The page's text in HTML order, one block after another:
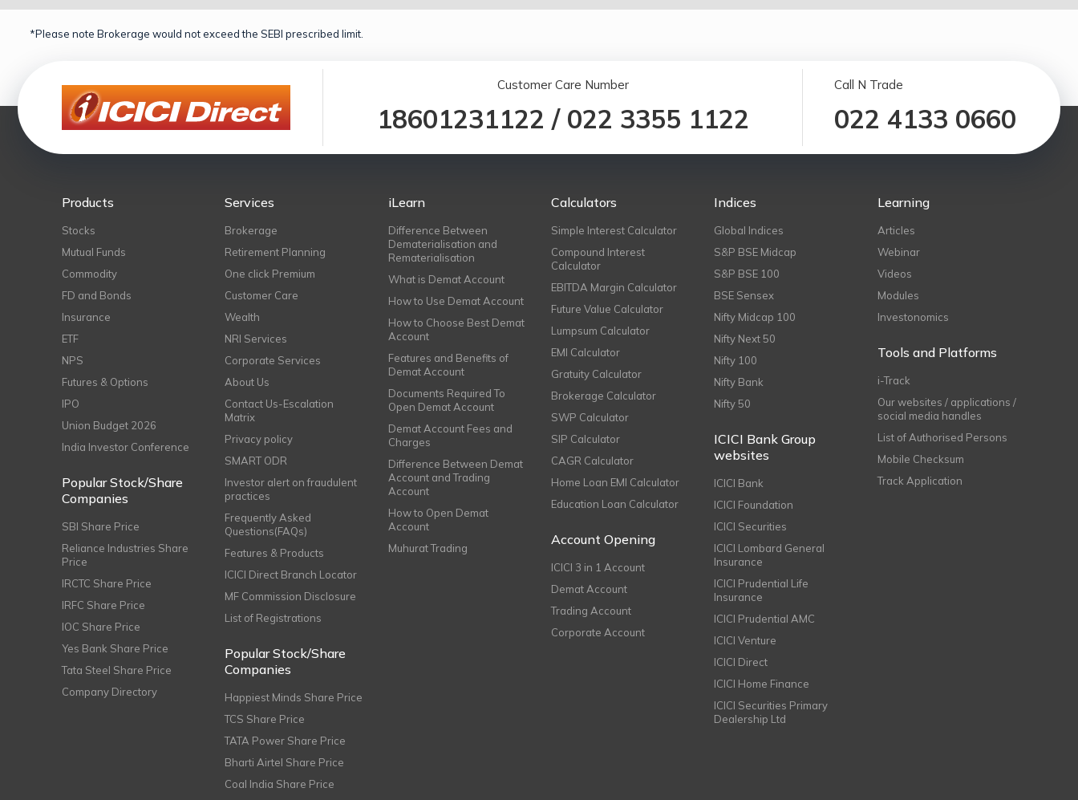
*Please note Brokerage would not exceed the SEBI prescribed limit.
Customer Care Number
18601231122 / 022 3355 1122
Call N Trade
022 4133 0660
Products
Stocks
Mutual Funds
Commodity
FD and Bonds
Insurance
ETF
NPS
Futures & Options
IPO
Union Budget 2026
India Investor Conference
Popular Stock/Share
Companies
SBI Share Price
Reliance Industries Share
Price
IRCTC Share Price
IRFC Share Price
IOC Share Price
Yes Bank Share Price
Tata Steel Share Price
Company Directory
Services
Brokerage
Retirement Planning
One click Premium
Customer Care
Wealth
NRI Services
Corporate Services
About Us
Contact Us-Escalation
Matrix
Privacy policy
SMART ODR
Investor alert on fraudulent
practices
Frequently Asked
Questions(FAQs)
Features & Products
ICICI Direct Branch Locator
MF Commission Disclosure
List of Registrations
Popular Stock/Share
Companies
Happiest Minds Share Price
TCS Share Price
TATA Power Share Price
Bharti Airtel Share Price
Coal India Share Price
iLearn
Difference Between
Dematerialisation and
Rematerialisation
What is Demat Account
How to Use Demat Account
How to Choose Best Demat
Account
Features and Benefits of
Demat Account
Documents Required To
Open Demat Account
Demat Account Fees and
Charges
Difference Between Demat
Account and Trading
Account
How to Open Demat
Account
Muhurat Trading
Calculators
Simple Interest Calculator
Compound Interest
Calculator
EBITDA Margin Calculator
Future Value Calculator
Lumpsum Calculator
EMI Calculator
Gratuity Calculator
Brokerage Calculator
SWP Calculator
SIP Calculator
CAGR Calculator
Home Loan EMI Calculator
Education Loan Calculator
Account Opening
ICICI 3 in 1 Account
Demat Account
Trading Account
Corporate Account
Indices
Global Indices
S&P BSE Midcap
S&P BSE 100
BSE Sensex
Nifty Midcap 100
Nifty Next 50
Nifty 100
Nifty Bank
Nifty 50
ICICI Bank Group
websites
ICICI Bank
ICICI Foundation
ICICI Securities
ICICI Lombard General
Insurance
ICICI Prudential Life
Insurance
ICICI Prudential AMC
ICICI Venture
ICICI Direct
ICICI Home Finance
ICICI Securities Primary
Dealership Ltd
Learning
Articles
Webinar
Videos
Modules
Investonomics
Tools and Platforms
i-Track
Our websites / applications /
social media handles
List of Authorised Persons
Mobile Checksum
Track Application